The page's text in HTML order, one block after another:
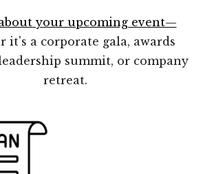
your upcoming event—
it's a corporate gala, awards
summit, or company
retreat.